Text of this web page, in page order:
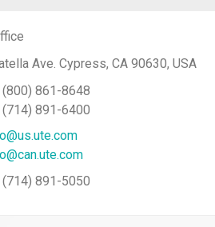
Ave. Cypress, CA 90630, USA
(800) 861-8648
(714) 891-6400
(714) 891-5050